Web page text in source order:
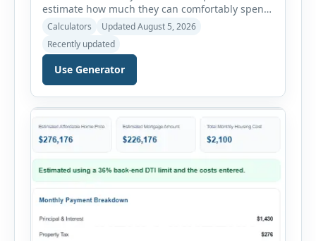
estimate how much they can comfortably spend
on housing each month. Instead of using
income alone, this tool considers monthly debt
payments, savings goals, utilities, renter’s
insurance, parking fees, and other regular
expenses. Enter your annual gross income and
current monthly commitments. Then add
expected utility costs and choose […]
Calculators
Updated August 5, 2026
Recently updated
Use Generator